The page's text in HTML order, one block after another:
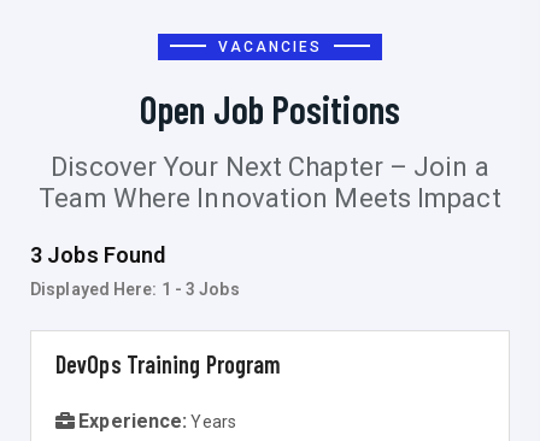
VACANCIES
Open Job Positions
Discover Your Next Chapter – Join a
Team Where Innovation Meets Impact
3 Jobs Found
Displayed Here: 1 - 3 Jobs
DevOps Training Program
Experience: Years